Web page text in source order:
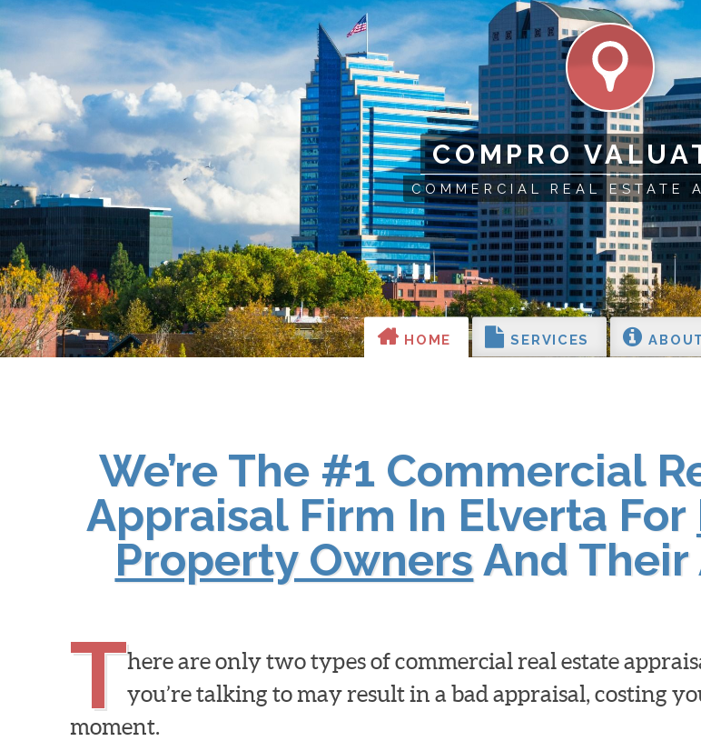
COMPRO
COMMERCIAL REAL ESTATE
HOME SERVICES
We’re The #1 Commercial
Appraisal Firm In Elverta For
Property OwnersAnd Their
There are only two types of commercial real estate
you’re talking to may result in a bad appraisal, costing
moment.